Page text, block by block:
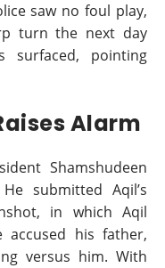
saw no foul play,
turn the next day
surfaced, pointing
Alarm
Shamshudeen
submitted Aqil’s
in which Aqil
his father,
versus him. With